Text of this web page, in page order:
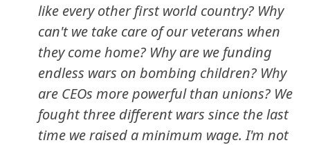
like every other first world country? Why
can't we take care of our veterans when
they come home? Why are we funding
endless wars on bombing children? Why
are CEOs more powerful than unions? We
fought three different wars since the last
time we raised a minimum wage. I'm not